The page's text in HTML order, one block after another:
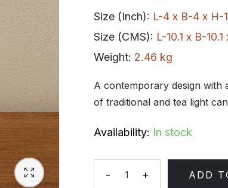
Size (Inch): L-4 x B-4 x H-
Size (CMS): L-10.1 x B-
Weight: 2.46 kg
A contemporary design with
of traditional and tea light
Availability: In stock
Quantity
- + ADD